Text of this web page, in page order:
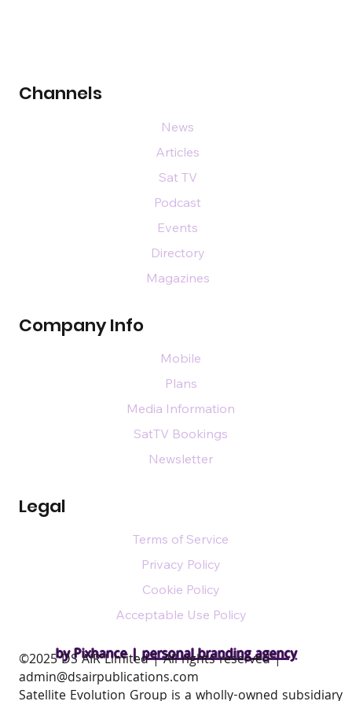
by Pixhance |personal branding agency
Channels
Company Info
Legal
News
Articles
Sat TV
Podcast
Events
Directory
Magazines
Mobile
Plans
Media Information
SatTV Bookings
Newsletter
Terms of Service
Privacy Policy
Cookie Policy
Acceptable Use Policy
​©2025 DS AIR Limited | All rights reserved |
admin@dsairpublications.com
Satellite Evolution Group is a wholly-owned subsidiary